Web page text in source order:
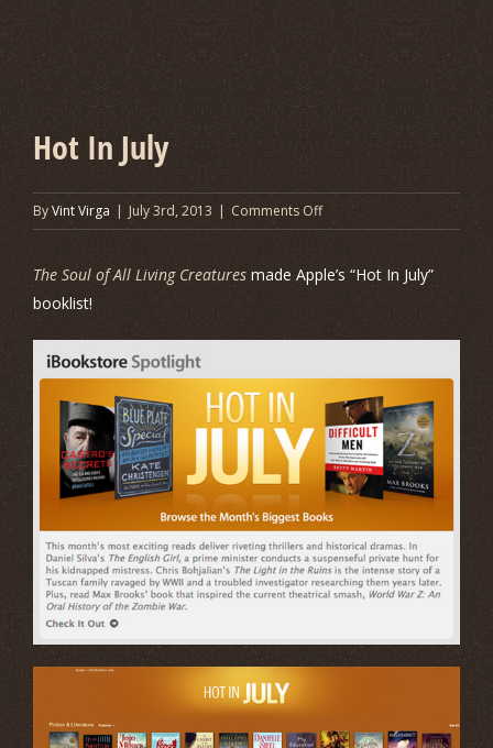
Hot In July
ByVint Virga | July 3rd, 2013 | Comments Offon
Hot
July
The Soul of All Living Creatures made Apple’s “Hot In July”
booklist!